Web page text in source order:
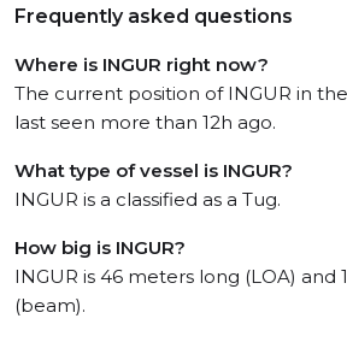
Frequently asked questions
Where is INGUR right now?
The current position of INGUR in
last seen more than 12h ago.
What type of vessel is INGUR?
INGUR is a classified as a Tug.
How big is INGUR?
INGUR is 46 meters long (LOA) and
(beam).